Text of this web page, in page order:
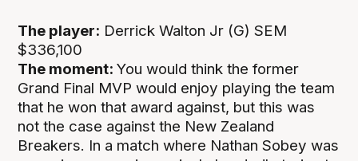
The player: Derrick Walton Jr (G) SEM
$336,100
The moment:You would think the former
Grand Final MVP would enjoy playing the team
that he won that award against, but this was
not the case against the New Zealand
Breakers. In a match where Nathan Sobey was